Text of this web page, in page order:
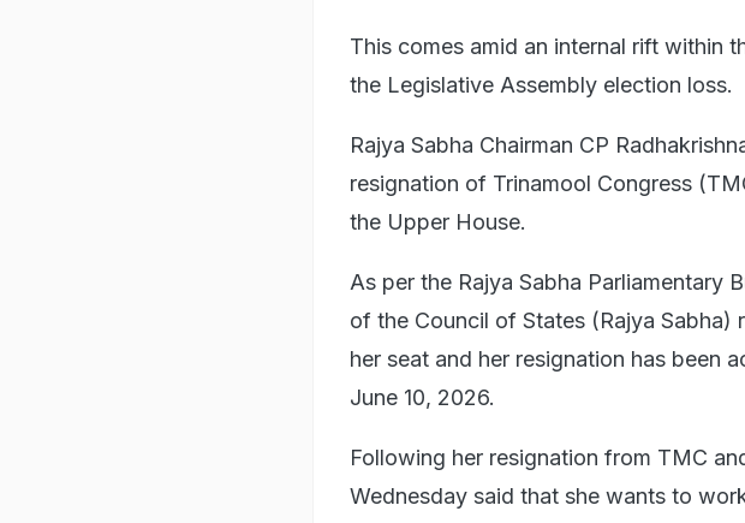
This comes amid an internal rift within
the Legislative Assembly election loss.
Rajya Sabha Chairman CP
resignation of Trinamool Congress
the Upper House.
As per the Rajya Sabha Parliamentary
of the Council of States (Rajya Sabha)
her seat and her resignation has been
June 10, 2026.
Following her resignation from TMC
Wednesday said that she wants to